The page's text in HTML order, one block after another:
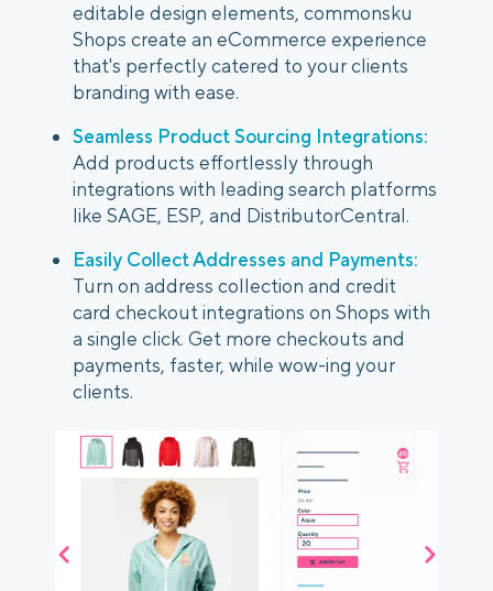
editable design elements, commonsku
Shops create an eCommerce experience
that's perfectly catered to your clients
branding with ease.
Seamless Product Sourcing Integrations:
Add products effortlessly through
integrations with leading search platforms
like SAGE, ESP, and DistributorCentral.
Easily Collect Addresses and Payments:
Turn on address collection and credit
card checkout integrations on Shops with
a single click. Get more checkouts and
payments, faster, while wow-ing your
clients.